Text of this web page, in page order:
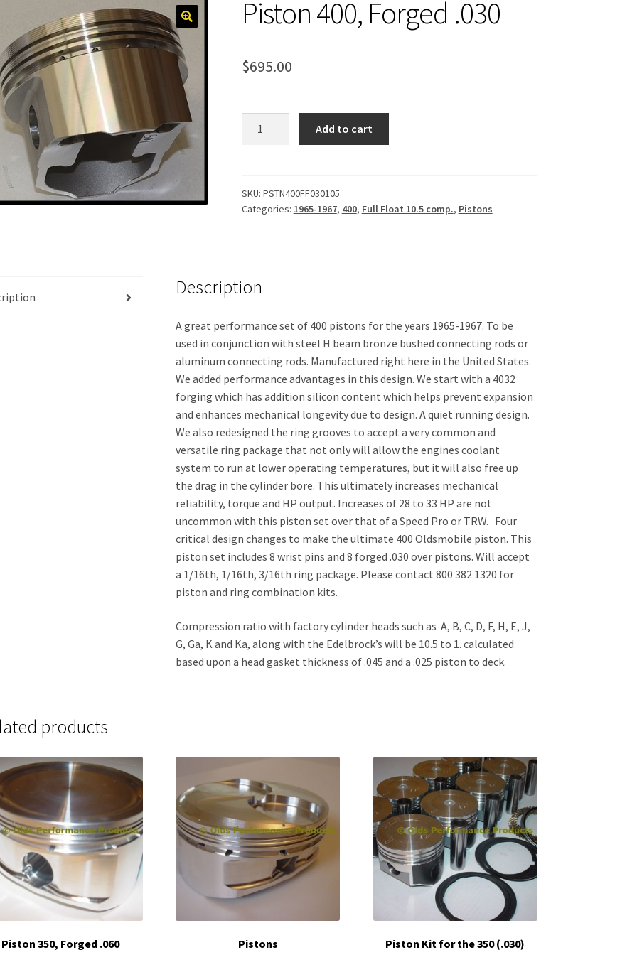
Piston 400, Forged .030
$695.00
quantity
Add to cart
SKU: PSTN400FF030105
Categories: 1965-1967, 400, Full Float 10.5 comp., Pistons
Description
A great performance set of 400 pistons for the years 1965-1967. To be
used in conjunction with steel H beam bronze bushed connecting rods or
aluminum connecting rods. Manufactured right here in the United States.
We added performance advantages in this design. We start with a 4032
forging which has addition silicon content which helps prevent expansion
and enhances mechanical longevity due to design. A quiet running design.
We also redesigned the ring grooves to accept a very common and
versatile ring package that not only will allow the engines coolant
system to run at lower operating temperatures, but it will also free up
the drag in the cylinder bore. This ultimately increases mechanical
reliability, torque and HP output. Increases of 28 to 33 HP are not
uncommon with this piston set over that of a Speed Pro or TRW. Four
critical design changes to make the ultimate 400 Oldsmobile piston. This
piston set includes 8 wrist pins and 8 forged .030 over pistons. Will accept
a 1/16th, 1/16th, 3/16th ring package. Please contact 800 382 1320 for
piston and ring combination kits.
Compression ratio with factory cylinder heads such as A, B, C, D, F, H, E, J,
G, Ga, K and Ka, along with the Edelbrock’s will be 10.5 to 1. calculated
based upon a head gasket thickness of .045 and a .025 piston to deck.
products
Piston 350, Forged .060 Pistons Piston Kit for the 350 (.030)